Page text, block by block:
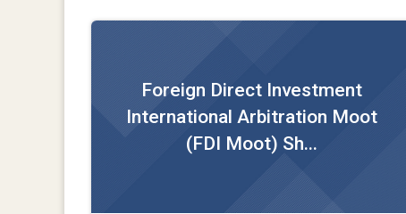
Foreign Direct Investment
International Arbitration Moot
(FDI Moot) Sh...